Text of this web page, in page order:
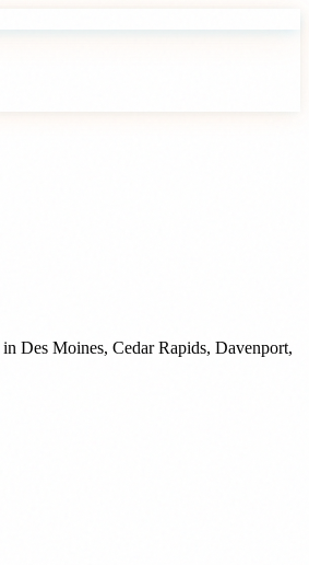
in Des Moines, Cedar Rapids, Davenport,